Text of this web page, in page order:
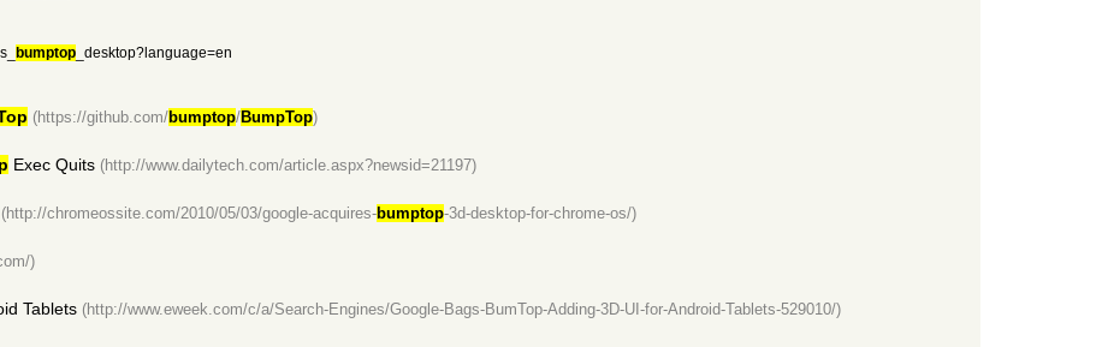
bumptop_desktop?language=en
(https://github.com/bumptop/BumpTop)
Exec Quits (http://www.dailytech.com/article.aspx?newsid=21197)
(http://chromeossite.com/2010/05/03/google-acquires-bumptop-3d-desktop-for-chrome-os/)
)
Tablets (http://www.eweek.com/c/a/Search-Engines/Google-Bags-BumTop-Adding-3D-UI-for-Android-Tablets-529010/)